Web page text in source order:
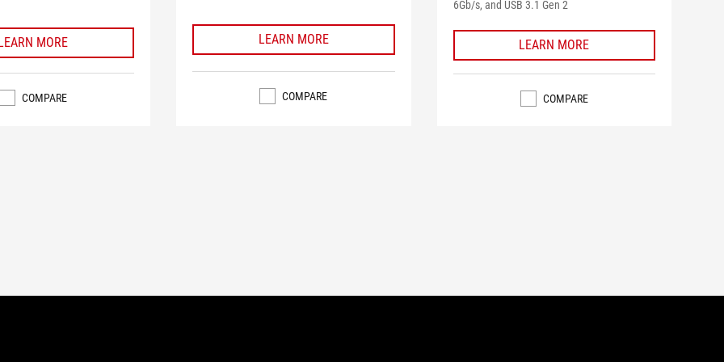
LEARN MORE
COMPARE
LEARN MORE
COMPARE
5
6Gb/s, and USB 3.1 Gen 2
LEARN MORE
COMPARE